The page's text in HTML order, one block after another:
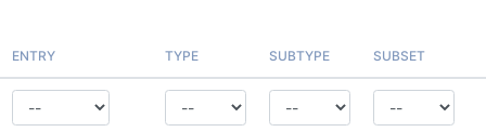
ENTRY TYPE SUBTYPE SUBSET